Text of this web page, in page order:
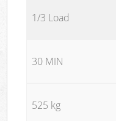
1/3 Load
30 MIN
525 kg